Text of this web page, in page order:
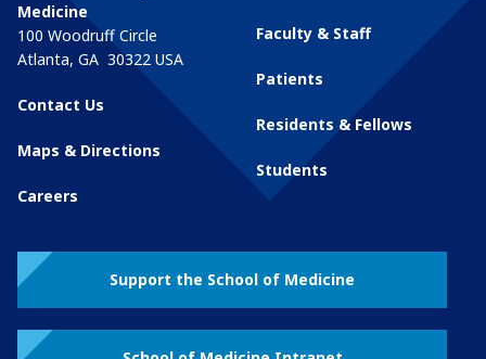
Medicine
100 Woodruff Circle
Atlanta, GA 30322 USA
Contact Us
Maps & Directions
Careers
Faculty & Staff
Patients
Residents & Fellows
Students
Support the School of Medicine